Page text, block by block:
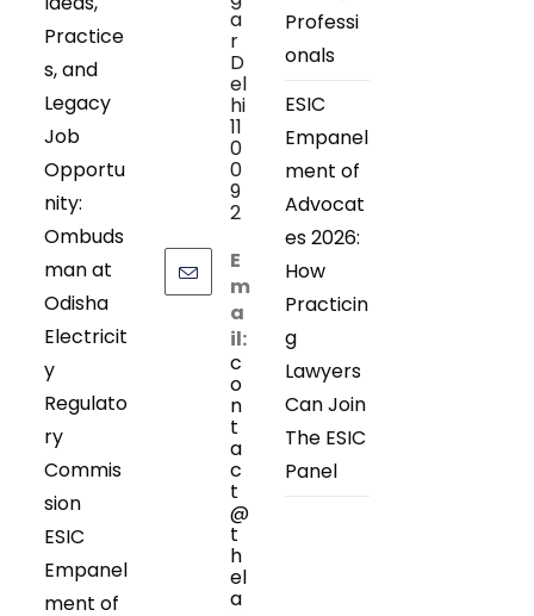
Practice
s, and
Legacy
Job
Opportu
nity:
Ombuds
man at
Odisha
Electricit
y
Regulato
ry
Commis
sion
ESIC
Empanel
ment of
a
r
D
el
hi
11
0
0
9
2
E
m
a
il:
c
o
n
t
a
c
t
@
t
h
el
a
Professi
onals
ESIC
Empanel
ment of
Advocat
es 2026:
How
Practicin
g
Lawyers
Can Join
The ESIC
Panel